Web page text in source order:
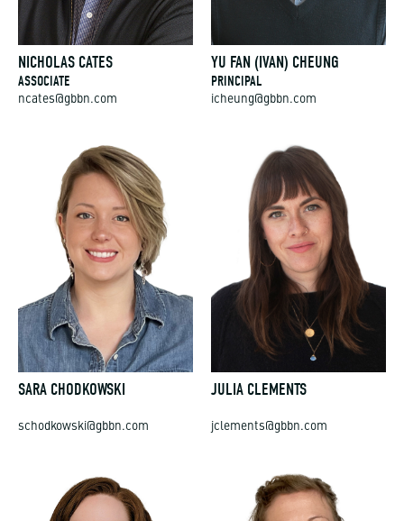
NICHOLAS CATES
ASSOCIATE
ncates@gbbn.com
YU FAN (IVAN) CHEUNG
PRINCIPAL
icheung@gbbn.com
SARA CHODKOWSKI
schodkowski@gbbn.com
JULIA CLEMENTS
jclements@gbbn.com